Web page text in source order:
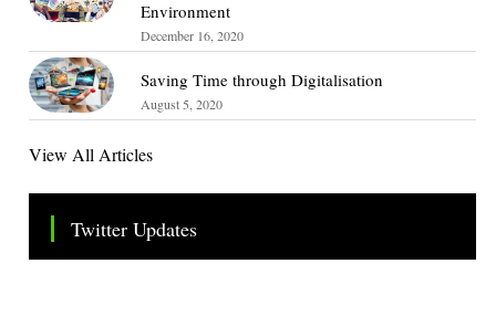
Environment
December 16, 2020
Saving Time through Digitalisation
August 5, 2020
View All Articles
Twitter Updates
Tweets by TheSMEOfficial